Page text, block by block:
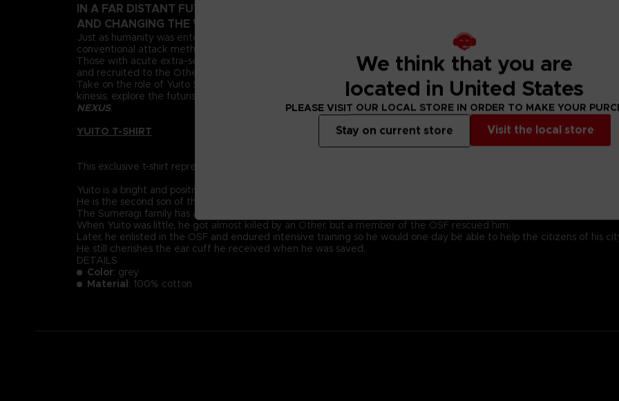
IN A FAR DISTANT FUTURE, A PSIONIC HORMONE WAS DISCOVERED IN THE HUMAN BRAIN,
AND CHANGING THE WORLD AS WE KNOW IT.
Just as humanity was entering this new era, deranged mutants known as Others began to descend from the sky
conventional attack methods, extreme measures needed to be taken to battle the overwhelming threat and
Those with acute extra-sensory abilities, known as psionics, were our chance to fight the onslaught from above. To
and recruited to the Other Suppression Force (OSF), humanity’s last line of defense.
Take on the role of Yuito Sumeragi, a new recruit to the OSF aiming to become an elite psionic like the one who
kinesis, explore the futuristic city of New Himuka and uncover the mysteries of a Brain Punk future caught between
NEXUS.
YUITO T-SHIRT
This exclusive t-shirt represents Yuito Sumeragi, ready for battle.
Yuito is a bright and positive-minded young recruit with a kind heart.
He is the second son of the prestigious Sumeragi family; his ancestor was the founding father of New Himuka.
The Sumeragi family has a long political lineage, with his father leading the current government, and his brother
When Yuito was little, he got almost killed by an Other, but a member of the OSF rescued him.
Later, he enlisted in the OSF and endured intensive training so he would one day be able to help the citizens of his
He still cherishes the ear cuff he received when he was saved.
DETAILS
Color: grey
Material: 100% cotton
We think that you are
located in United States
PLEASE VISIT OUR LOCAL STORE IN ORDER TO MAKE YOUR
Visit the local store
Stay on current store